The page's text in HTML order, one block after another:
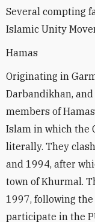
Several compting
Islamic Unity
Hamas
Originating in
Darbandikhan,
members of
Islam in which the
literally. They
and 1994, after
town of Khurmal.
1997, following
participate in the